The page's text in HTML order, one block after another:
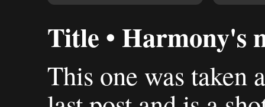
Title • Harmony's
This one was taken